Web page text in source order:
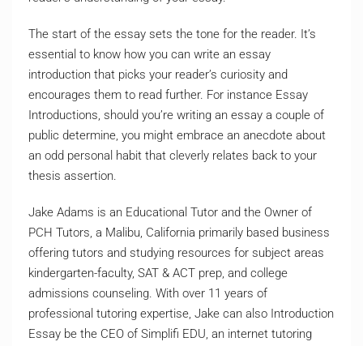
The start of the essay sets the tone for the reader. It’s
essential to know how you can write an essay
introduction that picks your reader’s curiosity and
encourages them to read further. For instance Essay
Introductions, should you’re writing an essay a couple of
public determine, you might embrace an anecdote about
an odd personal habit that cleverly relates back to your
thesis assertion.
Jake Adams is an Educational Tutor and the Owner of
PCH Tutors, a Malibu, California primarily based business
offering tutors and studying resources for subject areas
kindergarten-faculty, SAT & ACT prep, and college
admissions counseling. With over 11 years of
professional tutoring expertise, Jake can also Introduction
Essay be the CEO of Simplifi EDU, an internet tutoring